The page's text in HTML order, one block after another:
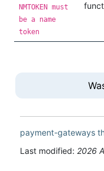
NMTOKEN must
be a name
token
payment-gateways
Last modified: 2026